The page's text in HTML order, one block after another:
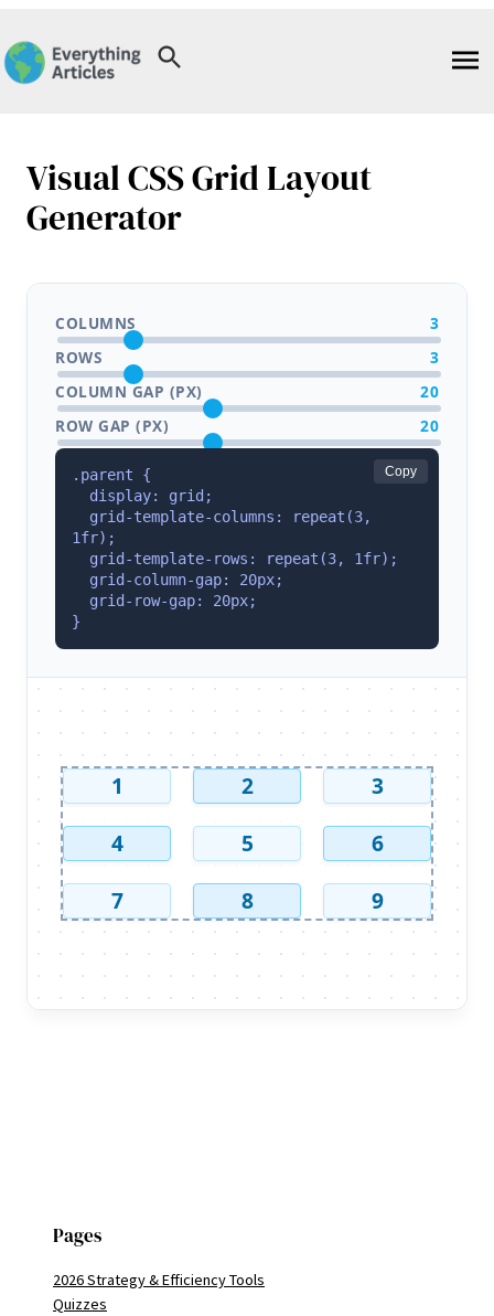
to
content
Visual CSS Grid Layout
Generator
COLUMNS
3
ROWS
3
COLUMN GAP (PX)
20
ROW GAP (PX)
20
Copy
.parent {
  display: grid;
1fr);
  grid-template-rows: repeat(3, 1fr);
  grid-column-gap: 20px;
  grid-row-gap: 20px;
}
1 2
3
4
5
6
7
8 9
Pages
2026 Strategy & Efficiency Tools
Quizzes